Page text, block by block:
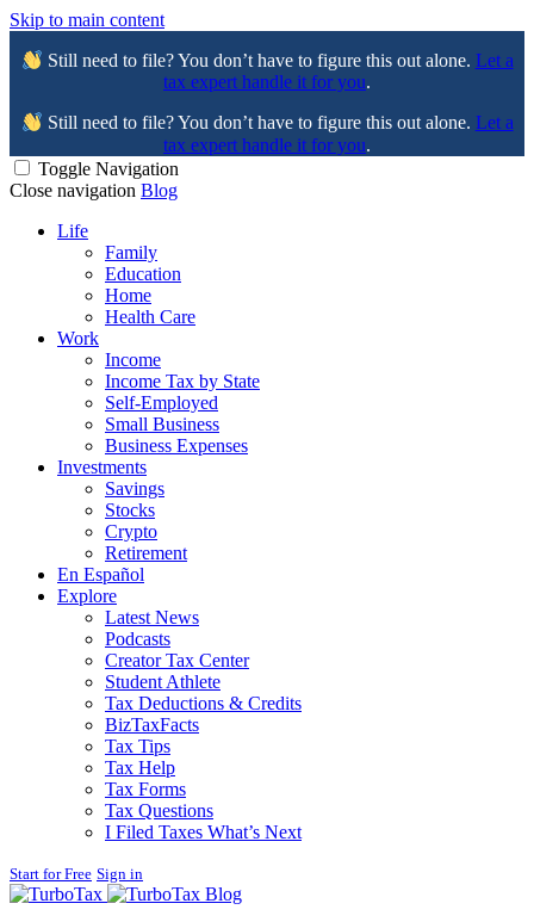
Skip to main content
Still need to file? You don’t have to figure this out alone. Let a
tax expert handle it for you.
Still need to file? You don’t have to figure this out alone. Let a
tax expert handle it for you.
Toggle Navigation
Close navigation Blog
Life
Family
Education
Home
Health Care
Work
Income
Income Tax by State
Self-Employed
Small Business
Business Expenses
Investments
Savings
Stocks
Crypto
Retirement
En Español
Explore
Latest News
Podcasts
Creator Tax Center
Student Athlete
Tax Deductions & Credits
BizTaxFacts
Tax Tips
Tax Help
Tax Forms
Tax Questions
I Filed Taxes What’s Next
Start for Free Sign in
Blog